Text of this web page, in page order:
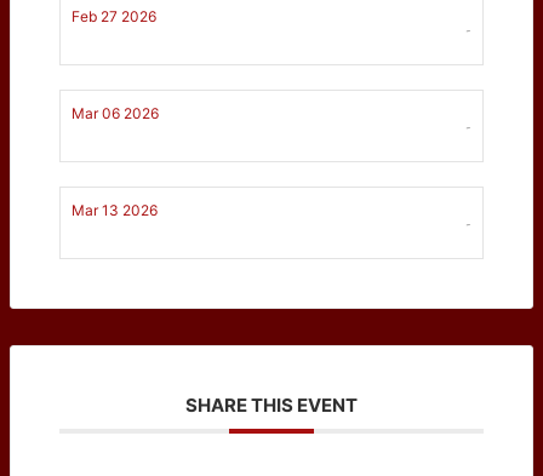
Feb 27 2026
-
Mar 06 2026
-
Mar 13 2026
-
SHARE THIS EVENT